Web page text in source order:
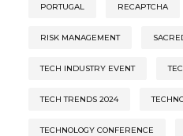
PORTUGAL RECAPTCHA
RISK MANAGEMENT
TECH INDUSTRY EVENT
TECH TRENDS 2024
TECHNOLOGY CONFERENCE